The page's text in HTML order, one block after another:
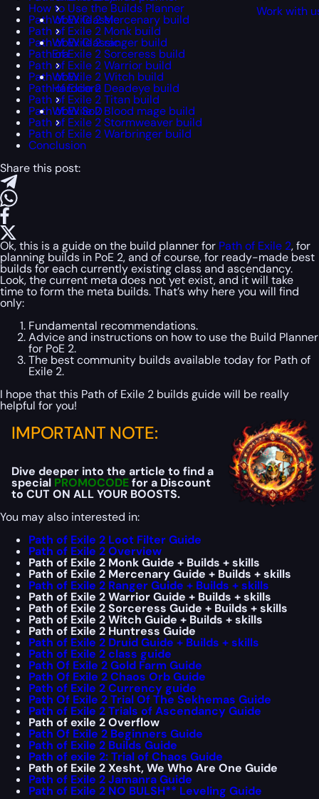
WoW Classic
WoW Classic
Era
WoW
Hardcore
WoW SoD
Work with
How to Use the Builds Planner
Path of Exile 2 Mercenary build
Path of Exile 2 Monk build
Path of Exile 2 ranger build
Path of Exile 2 Sorceress build
Path of Exile 2 Warrior build
Path of Exile 2 Witch build
Path of Exile 2 Deadeye build
Path of Exile 2 Titan build
Path of Exile 2 Blood mage build
Path of Exile 2 Stormweaver build
Path of Exile 2 Warbringer build
Conclusion
Share this post:
Ok, this is a guide on the build planner for Path of Exile 2, for
planning builds in PoE 2, and of course, for ready-made best
builds for each currently existing class and ascendancy.
Look, the current meta does not yet exist, and it will take
time to form the meta builds. That’s why here you will find
only:
Fundamental recommendations.
Advice and instructions on how to use the Build Planner
for PoE 2.
The best community builds available today for Path of
Exile 2.
I hope that this Path of Exile 2 builds guide will be really
helpful for you!
IMPORTANT NOTE:
Dive deeper into the article to find a
special PROMOCODEfor a Discount
to CUT ON ALL YOUR BOOSTS.
You may also interested in:
Path of Exile 2 Loot Filter Guide
Path of Exile 2 Overview
Path of Exile 2 Monk Guide + Builds + skills
Path of Exile 2 Mercenary Guide + Builds + skills
Path of Exile 2 Ranger Guide + Builds + skills
Path of Exile 2 Warrior Guide + Builds + skills
Path of Exile 2 Sorceress Guide + Builds + skills
Path of Exile 2 Witch Guide + Builds + skills
Path of Exile 2 Huntress Guide
Path of Exile 2 Druid Guide + Builds + skills
Path of Exile 2 class guide
Path Of Exile 2 Gold Farm Guide
Path Of Exile 2 Chaos Orb Guide
Path of Exile 2 Currency guide
Path Of Exile 2 Trial Of The Sekhemas Guide
Path of Exile 2 Trials of Ascendancy Guide
Path of exile 2 Overflow
Path Of Exile 2 Beginners Guide
Path of Exile 2 Builds Guide
Path of exile 2: Trial of Chaos Guide
Path of Exile 2 Xesht, We Who Are One Guide
Path of Exile 2 Jamanra Guide
Path of Exile 2 NO BULSH** Leveling Guide